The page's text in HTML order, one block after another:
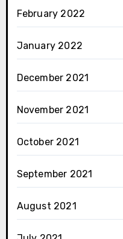
February 2022
January 2022
December 2021
November 2021
October 2021
September 2021
August 2021